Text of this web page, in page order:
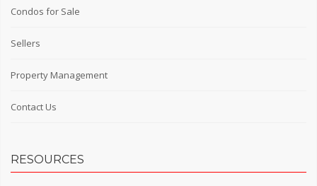
Condos for Sale
Sellers
Property Management
Contact Us
RESOURCES